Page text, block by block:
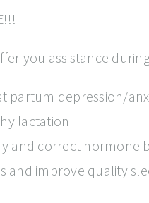
you assistance
partum depression/
lactation
and correct hormone
and improve quality